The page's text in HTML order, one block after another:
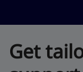
Get